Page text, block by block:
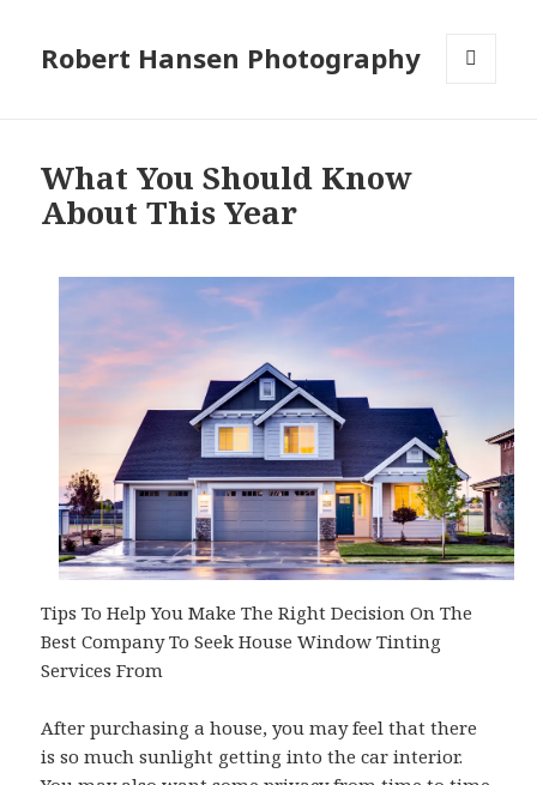
Robert Hansen Photography
What You Should Know
About This Year
Tips To Help You Make The Right Decision On The
Best Company To Seek House Window Tinting
Services From
After purchasing a house, you may feel that there
is so much sunlight getting into the car interior.